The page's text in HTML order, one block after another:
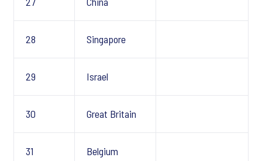
28 Singapore
29 Israel
30 Great Britain
31 Belgium